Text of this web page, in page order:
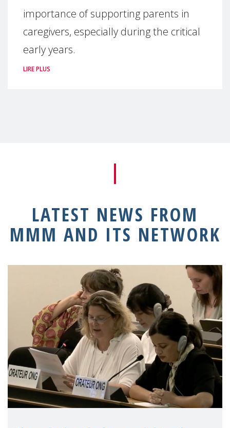
importance of supporting parents in
caregivers, especially during the critical
early years.
LIRE PLUS
LATEST NEWS FROM
MMM AND ITS NETWORK